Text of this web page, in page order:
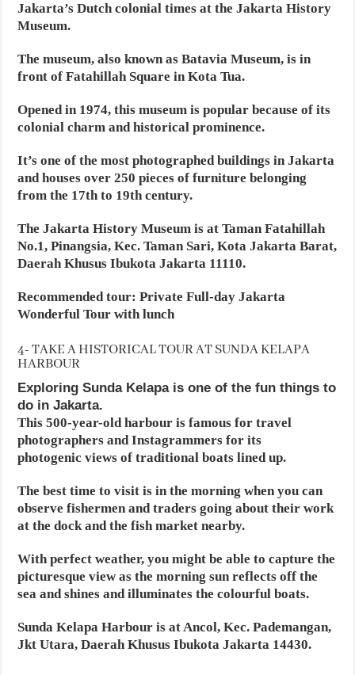
Jakarta’s Dutch colonial times at the Jakarta History
Museum.
The museum, also known as Batavia Museum, is in
front of Fatahillah Square in Kota Tua.
Opened in 1974, this museum is popular because of its
colonial charm and historical prominence.
It’s one of the most photographed buildings in Jakarta
and houses over 250 pieces of furniture belonging
from the 17th to 19th century.
The Jakarta History Museum is at Taman Fatahillah
No.1, Pinangsia, Kec. Taman Sari, Kota Jakarta Barat,
Daerah Khusus Ibukota Jakarta 11110.
Recommended tour: Private Full-day Jakarta
Wonderful Tour with lunch
4- TAKE A HISTORICAL TOUR AT SUNDA KELAPA
HARBOUR
Exploring Sunda Kelapa is one of the fun things to
do in Jakarta.
This 500-year-old harbour is famous for travel
photographers and Instagrammers for its
photogenic views of traditional boats lined up.
The best time to visit is in the morning when you can
observe fishermen and traders going about their work
at the dock and the fish market nearby.
With perfect weather, you might be able to capture the
picturesque view as the morning sun reflects off the
sea and shines and illuminates the colourful boats.
Sunda Kelapa Harbour is at Ancol, Kec. Pademangan,
Jkt Utara, Daerah Khusus Ibukota Jakarta 14430.